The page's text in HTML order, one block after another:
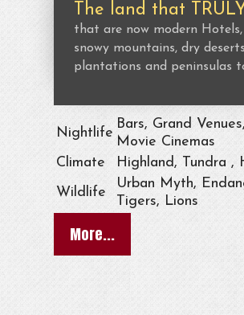
The land that
that are now modern
snowy mountains, dry
plantations and peninsulas
Nightlife
Bars, Grand
Movie Cinemas
Climate
Highland, Tundra ,
Wildlife
Urban Myth,
Tigers, Lions
More...